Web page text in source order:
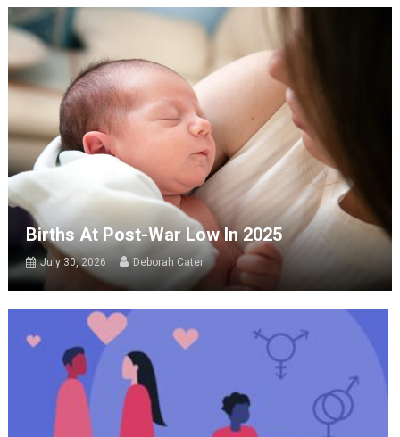
Births At Post-War Low In 2025
July 30, 2026 Deborah Cater